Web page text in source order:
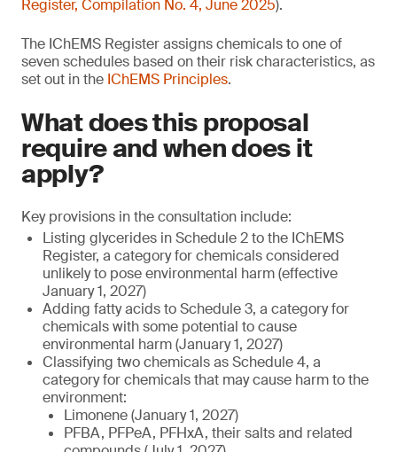
Register, Compilation No. 4, June 2025).
The IChEMS Register assigns chemicals to one of
seven schedules based on their risk characteristics, as
set out in the IChEMS Principles.
What does this proposal
require and when does it
apply?
Key provisions in the consultation include:
Listing glycerides in Schedule 2 to the IChEMS
Register, a category for chemicals considered
unlikely to pose environmental harm (effective
January 1, 2027)
Adding fatty acids to Schedule 3, a category for
chemicals with some potential to cause
environmental harm (January 1, 2027)
Classifying two chemicals as Schedule 4, a
category for chemicals that may cause harm to the
environment:
Limonene (January 1, 2027)
PFBA, PFPeA, PFHxA, their salts and related